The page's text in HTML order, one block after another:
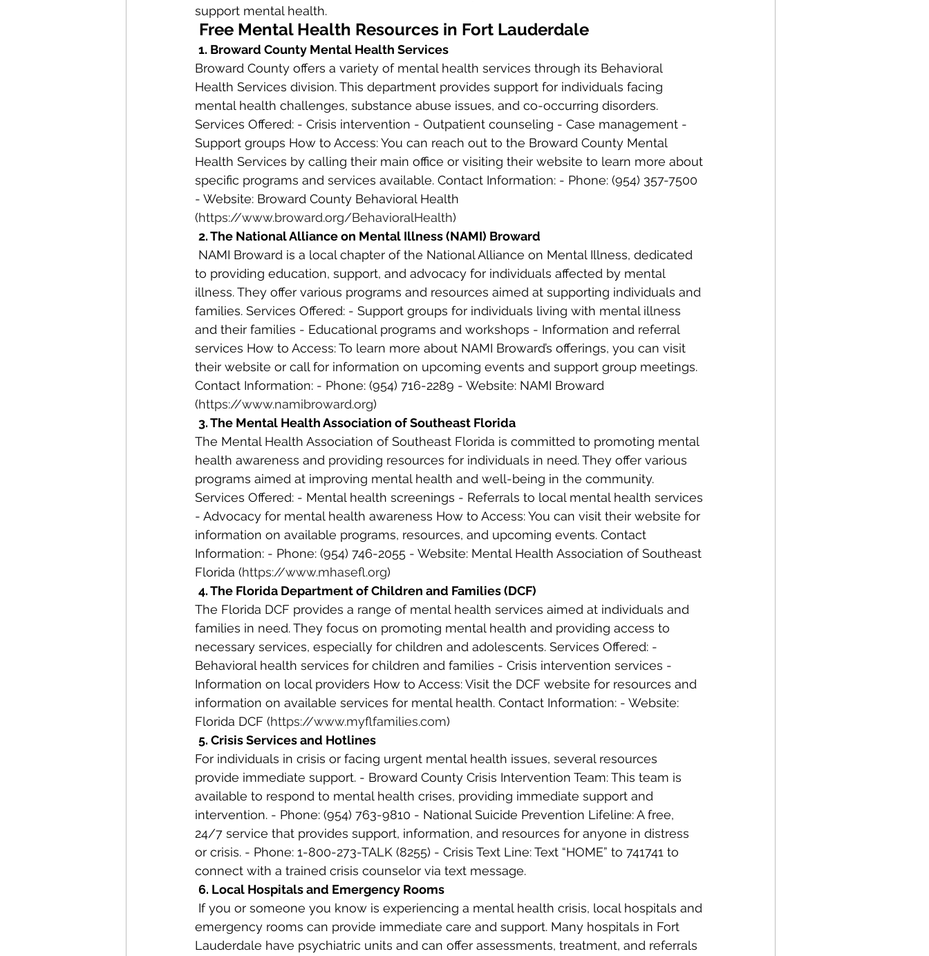
support mental health.
Free Mental Health Resources in Fort Lauderdale
1. Broward County Mental Health Services
Broward County offers a variety of mental health services through its Behavioral
Health Services division. This department provides support for individuals facing
mental health challenges, substance abuse issues, and co-occurring disorders.
Services Offered: - Crisis intervention - Outpatient counseling - Case management -
Support groups How to Access: You can reach out to the Broward County Mental
Health Services by calling their main office or visiting their website to learn more about
specific programs and services available. Contact Information: - Phone: (954) 357-7500
- Website: Broward County Behavioral Health
(https://www.broward.org/BehavioralHealth)
2. The National Alliance on Mental Illness (NAMI) Broward
to providing education, support, and advocacy for individuals affected by mental
illness. They offer various programs and resources aimed at supporting individuals and
families. Services Offered: - Support groups for individuals living with mental illness
and their families - Educational programs and workshops - Information and referral
services How to Access: To learn more about NAMI Broward’s offerings, you can visit
their website or call for information on upcoming events and support group meetings.
Contact Information: - Phone: (954) 716-2289 - Website: NAMI Broward
(https://www.namibroward.org)
3. The Mental Health Association of Southeast Florida
The Mental Health Association of Southeast Florida is committed to promoting mental
health awareness and providing resources for individuals in need. They offer various
programs aimed at improving mental health and well-being in the community.
Services Offered: - Mental health screenings - Referrals to local mental health services
- Advocacy for mental health awareness How to Access: You can visit their website for
information on available programs, resources, and upcoming events. Contact
Information: - Phone: (954) 746-2055 - Website: Mental Health Association of Southeast
Florida (https://www.mhasefl.org)
4. The Florida Department of Children and Families (DCF)
The Florida DCF provides a range of mental health services aimed at individuals and
families in need. They focus on promoting mental health and providing access to
necessary services, especially for children and adolescents. Services Offered: -
Behavioral health services for children and families - Crisis intervention services -
Information on local providers How to Access: Visit the DCF website for resources and
information on available services for mental health. Contact Information: - Website:
Florida DCF (https://www.myflfamilies.com)
5. Crisis Services and Hotlines
For individuals in crisis or facing urgent mental health issues, several resources
provide immediate support. - Broward County Crisis Intervention Team: This team is
available to respond to mental health crises, providing immediate support and
intervention. - Phone: (954) 763-9810 - National Suicide Prevention Lifeline: A free,
24/7 service that provides support, information, and resources for anyone in distress
or crisis. - Phone: 1-800-273-TALK (8255) - Crisis Text Line: Text “HOME” to 741741 to
connect with a trained crisis counselor via text message.
6. Local Hospitals and Emergency Rooms
emergency rooms can provide immediate care and support. Many hospitals in Fort
Lauderdale have psychiatric units and can offer assessments, treatment, and referrals